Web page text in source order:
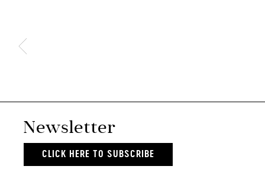
Newsletter
CLICK HERE TO SUBSCRIBE